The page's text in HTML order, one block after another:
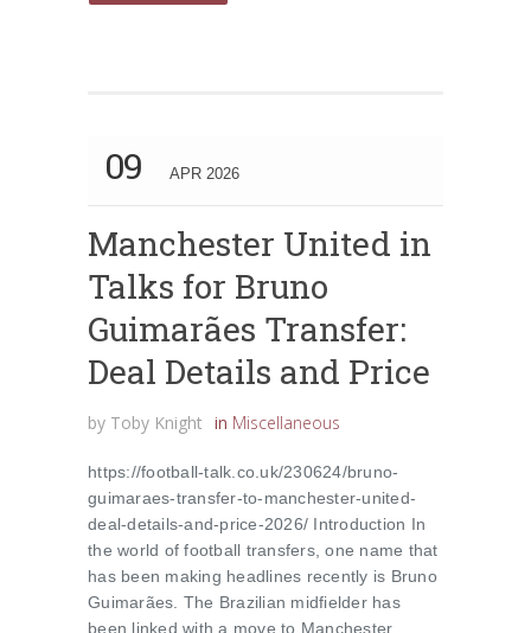
09 APR 2026
Manchester United in
Talks for Bruno
Guimarães Transfer:
Deal Details and Price
by Toby Knight in Miscellaneous
https://football-talk.co.uk/230624/bruno-
guimaraes-transfer-to-manchester-united-
deal-details-and-price-2026/ Introduction In
the world of football transfers, one name that
has been making headlines recently is Bruno
Guimarães. The Brazilian midfielder has
been linked with a move to Manchester